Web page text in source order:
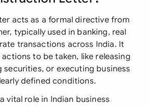
acts as a formal directive from
typically used in banking, real
transactions across India. It
to be taken, like releasing
securities, or executing business
defined conditions.
vital role in Indian business